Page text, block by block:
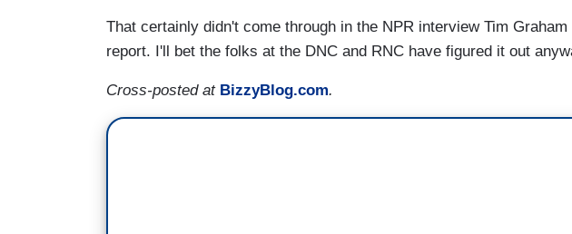
That certainly didn't come through in the NPR interview Tim
report. I'll bet the folks at the DNC and RNC have figured it out
Cross-posted at BizzyBlog.com.